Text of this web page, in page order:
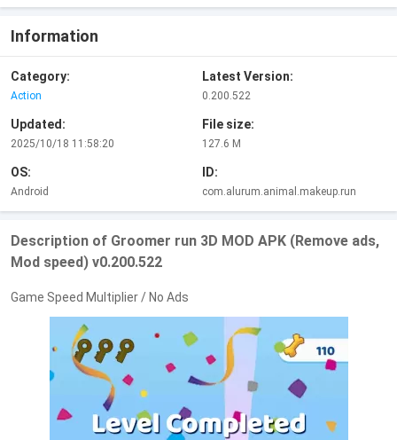
Information
Category:
Action
Latest Version:
0.200.522
Updated:
2025/10/18 11:58:20
File size:
127.6 M
OS:
Android
ID:
com.alurum.animal.makeup.run
Description of Groomer run 3D MOD APK (Remove ads,
Mod speed) v0.200.522
Game Speed Multiplier / No Ads